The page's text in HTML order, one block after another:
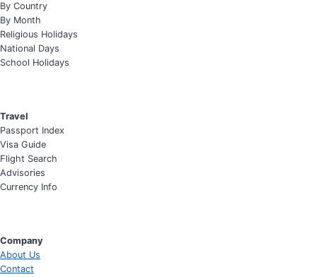
By Country
By Month
Religious Holidays
National Days
School Holidays
Travel
Passport Index
Visa Guide
Flight Search
Advisories
Currency Info
Company
About Us
Contact